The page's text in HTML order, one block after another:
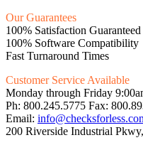
Our Guarantees
100% Satisfaction Guaranteed
100% Software Compatibility
Fast Turnaround Times
Customer Service Available
Monday through Friday
Ph: 800.245.5775 Fax:
Email:
200 Riverside Industrial